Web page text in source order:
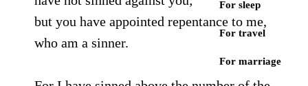
For sleep
For travel
For marriage
but you have appointed repentance to me,
who am a sinner.